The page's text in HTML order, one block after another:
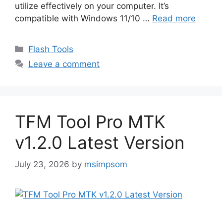
utilize effectively on your computer. It’s
compatible with Windows 11/10 … Read more
Categories
Flash Tools
Leave a comment
TFM Tool Pro MTK
v1.2.0 Latest Version
July 23, 2026 by msimpsom